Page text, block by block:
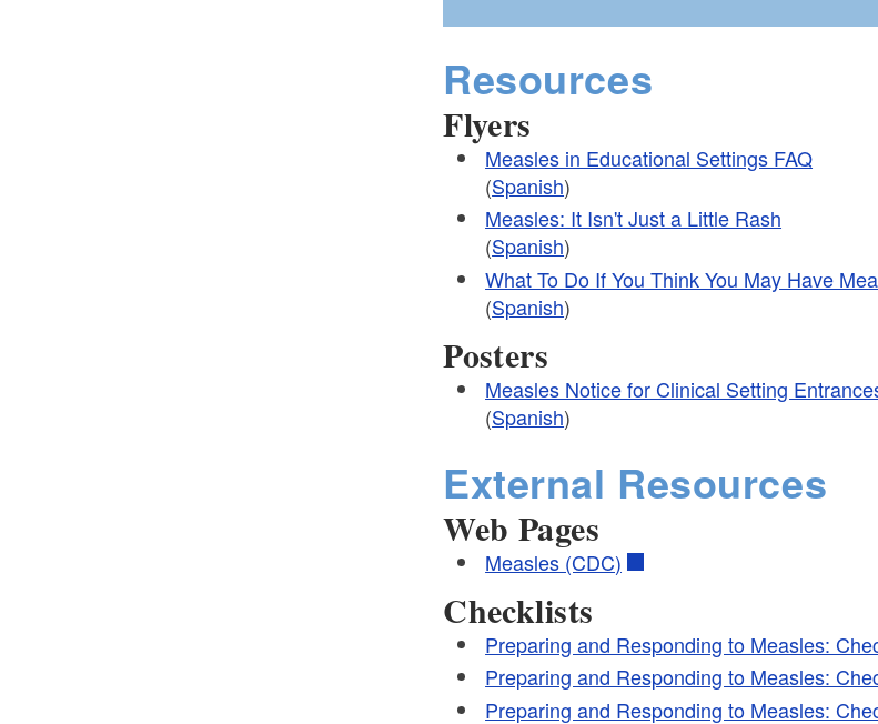
Resources
Flyers
Measles in Educational Settings FAQ
(Spanish)
Measles: It Isn't Just a Little Rash
(Spanish)
What To Do If You Think You May Have
(Spanish)
Posters
Measles Notice for Clinical Setting
(Spanish)
External Resources
Web Pages
Measles (CDC)
Checklists
Preparing and Responding to Measles:
Preparing and Responding to Measles:
Preparing and Responding to Measles: